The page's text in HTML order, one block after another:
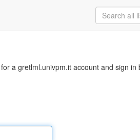
for a gretlml.univpm.it account and sign in